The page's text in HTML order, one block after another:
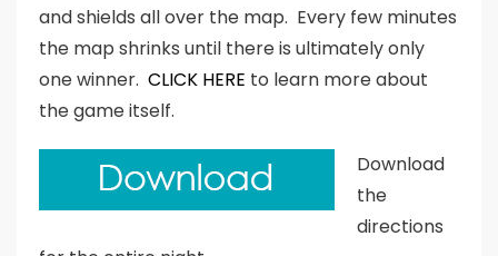
and shields all over the map. Every few minutes
the map shrinks until there is ultimately only
one winner. CLICK HERE to learn more about
the game itself.
Download
the
directions